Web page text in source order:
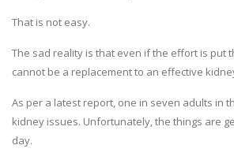
That is not easy.
The sad reality is that even if the effort is put
cannot be a replacement to an effective
As per a latest report, one in seven adults in
kidney issues. Unfortunately, the things are
day.